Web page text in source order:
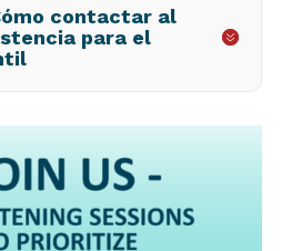
contactar al
para el